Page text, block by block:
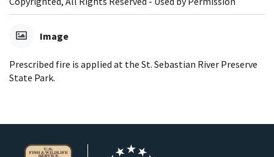
Image
Prescribed fire is applied at the St. Sebastian River Preserve
State Park.